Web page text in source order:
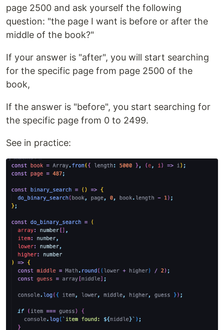
page 2500 and ask yourself the following
question: "the page I want is before or after the
middle of the book?"
If your answer is "after", you will start searching
for the specific page from page 2500 of the
book,
If the answer is "before", you start searching for
the specific page from 0 to 2499.
See in practice: